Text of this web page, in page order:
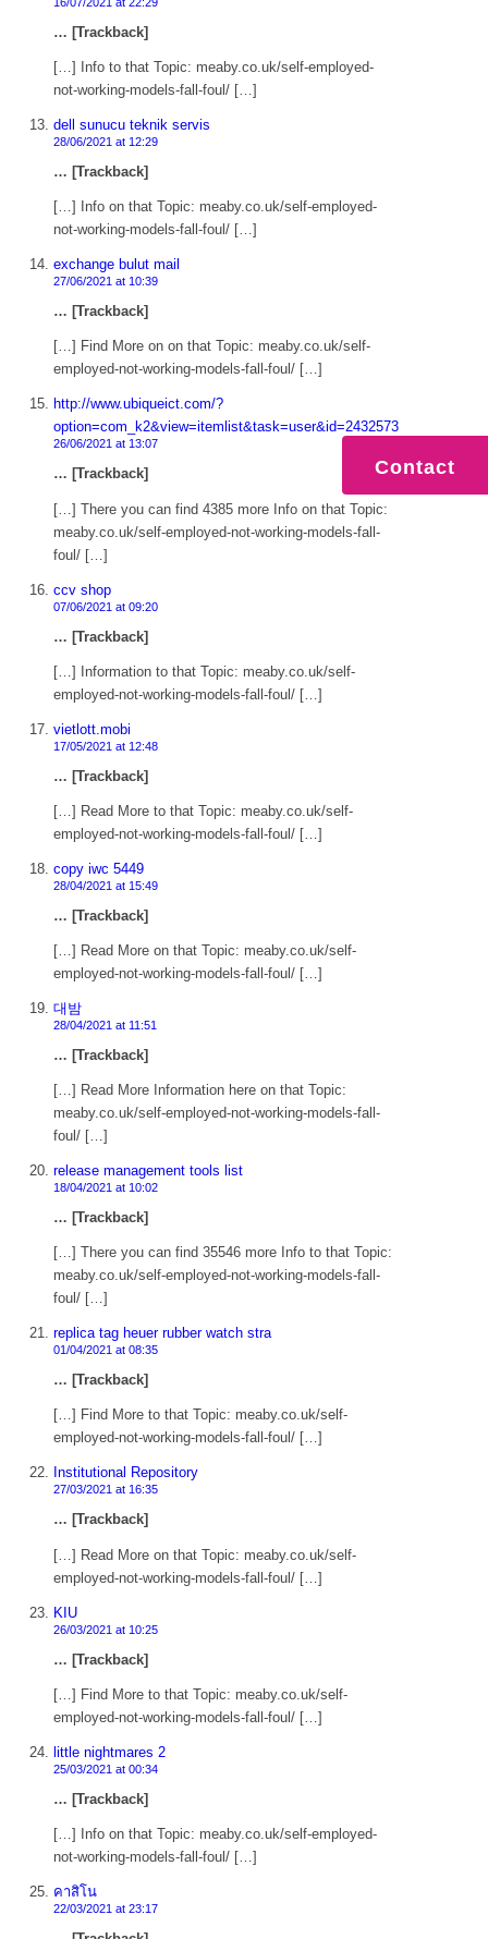
… [Trackback]
[…] Info to that Topic: meaby.co.uk/self-employed-
not-working-models-fall-foul/ […]
dell sunucu teknik servis
28/06/2021 at 12:29
… [Trackback]
[…] Info on that Topic: meaby.co.uk/self-employed-
not-working-models-fall-foul/ […]
exchange bulut mail
27/06/2021 at 10:39
… [Trackback]
[…] Find More on on that Topic: meaby.co.uk/self-
employed-not-working-models-fall-foul/ […]
http://www.ubiqueict.com/?
option=com_k2&view=itemlist&task=user&id=2432573
26/06/2021 at 13:07
… [Trackback]
[…] There you can find 4385 more Info on that Topic:
meaby.co.uk/self-employed-not-working-models-fall-
foul/ […]
ccv shop
07/06/2021 at 09:20
… [Trackback]
[…] Information to that Topic: meaby.co.uk/self-
employed-not-working-models-fall-foul/ […]
vietlott.mobi
17/05/2021 at 12:48
… [Trackback]
[…] Read More to that Topic: meaby.co.uk/self-
employed-not-working-models-fall-foul/ […]
copy iwc 5449
28/04/2021 at 15:49
… [Trackback]
[…] Read More on that Topic: meaby.co.uk/self-
employed-not-working-models-fall-foul/ […]
대밤
28/04/2021 at 11:51
… [Trackback]
[…] Read More Information here on that Topic:
meaby.co.uk/self-employed-not-working-models-fall-
foul/ […]
release management tools list
18/04/2021 at 10:02
… [Trackback]
[…] There you can find 35546 more Info to that Topic:
meaby.co.uk/self-employed-not-working-models-fall-
foul/ […]
replica tag heuer rubber watch stra
01/04/2021 at 08:35
… [Trackback]
[…] Find More to that Topic: meaby.co.uk/self-
employed-not-working-models-fall-foul/ […]
Institutional Repository
27/03/2021 at 16:35
… [Trackback]
[…] Read More on that Topic: meaby.co.uk/self-
employed-not-working-models-fall-foul/ […]
KIU
26/03/2021 at 10:25
… [Trackback]
[…] Find More to that Topic: meaby.co.uk/self-
employed-not-working-models-fall-foul/ […]
little nightmares 2
25/03/2021 at 00:34
… [Trackback]
[…] Info on that Topic: meaby.co.uk/self-employed-
not-working-models-fall-foul/ […]
คาสิโน
22/03/2021 at 23:17
Contact